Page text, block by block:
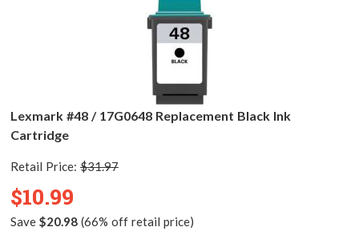
Lexmark #48 / 17G0648 Replacement Black Ink
Cartridge
Retail Price: $31.97
$10.99
Save $20.98(66% off retail price)